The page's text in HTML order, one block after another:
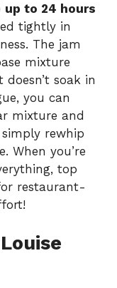
up to 24 hours
tightly in
The jam
mixture
soak in
you can
mixture and
simply rewhip
When you’re
top
restaurant-
Louise